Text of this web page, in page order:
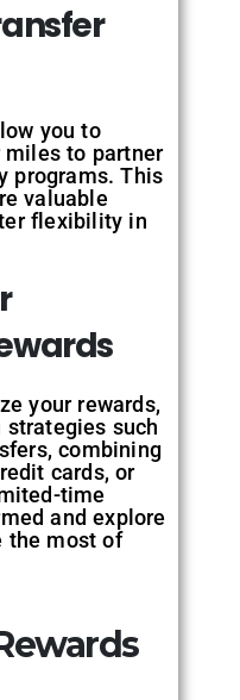
you to
to partner
programs. This
valuable
flexibility in
your rewards,
strategies such
combining
cards, or
time
and explore
the most of